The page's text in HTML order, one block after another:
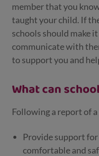
member that you
taught your child. If
schools should make
communicate with
to support you and
What can
Following a report of
Provide support
comfortable and